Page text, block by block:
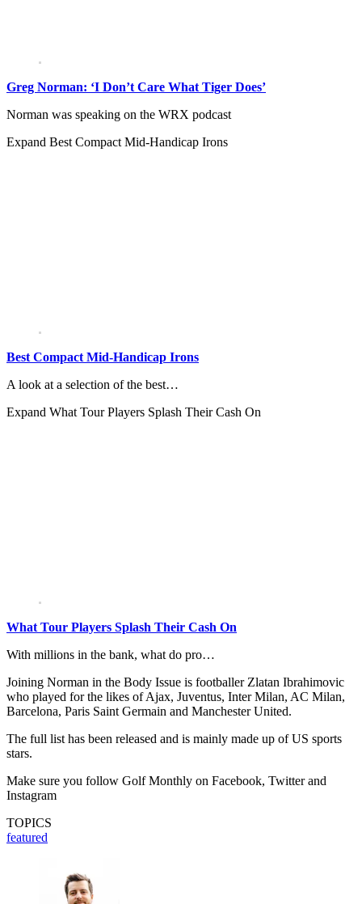
Greg Norman: ‘I Don’t Care What Tiger Does’
Norman was speaking on the WRX podcast
Expand Best Compact Mid-Handicap Irons
Best Compact Mid-Handicap Irons
A look at a selection of the best…
Expand What Tour Players Splash Their Cash On
What Tour Players Splash Their Cash On
With millions in the bank, what do pro…
Joining Norman in the Body Issue is footballer Zlatan Ibrahimovic
who played for the likes of Ajax, Juventus, Inter Milan, AC Milan,
Barcelona, Paris Saint Germain and Manchester United.
The full list has been released and is mainly made up of US sports
stars.
Make sure you follow Golf Monthly on Facebook, Twitter and
Instagram
TOPICS
featured